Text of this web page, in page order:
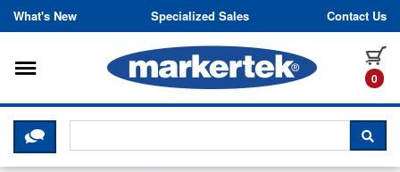
Skip to content
What's New Specialized Sales Contact Us
0
Toggle navigation
CLICK HERE TO CHAT WITH A